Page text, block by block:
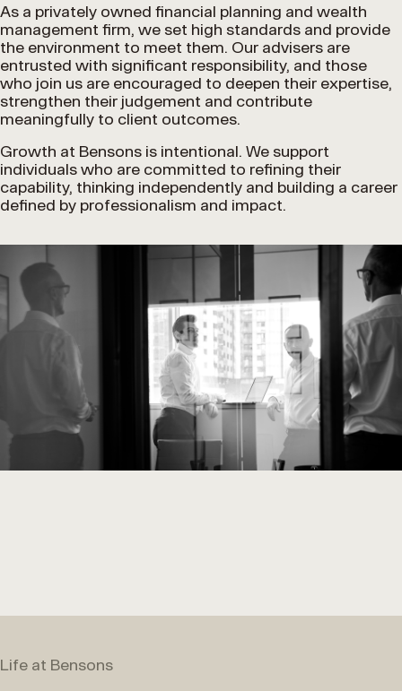
As a privately owned financial planning and wealth
management firm, we set high standards and provide
the environment to meet them. Our advisers are
entrusted with significant responsibility, and those
who join us are encouraged to deepen their expertise,
strengthen their judgement and contribute
meaningfully to client outcomes.
Growth at Bensons is intentional. We support
individuals who are committed to refining their
capability, thinking independently and building a career
defined by professionalism and impact.
Life at Bensons